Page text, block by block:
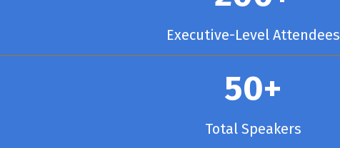
Executive-Level Attendees
50+
Total Speakers